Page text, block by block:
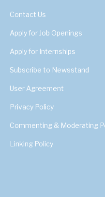
Contact Us
Apply for Job Openings
Apply for Internships
Subscribe to Newsstand
User Agreement
Privacy Policy
Commenting & Moderating
Linking Policy